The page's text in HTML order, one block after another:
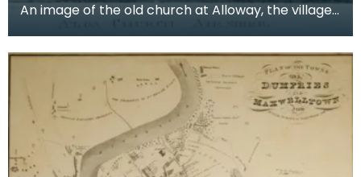
An image of the old church at Alloway, the village
b